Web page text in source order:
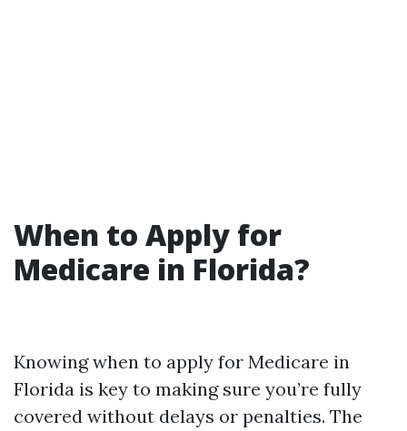
When to Apply for
Medicare in Florida?
Knowing when to apply for Medicare in
Florida is key to making sure you’re fully
covered without delays or penalties. The